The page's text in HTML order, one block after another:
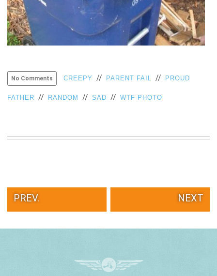
No Comments CREEPY // PARENT FAIL // PROUD
FATHER // RANDOM // SAD // WTF PHOTO
PREV. NEXT